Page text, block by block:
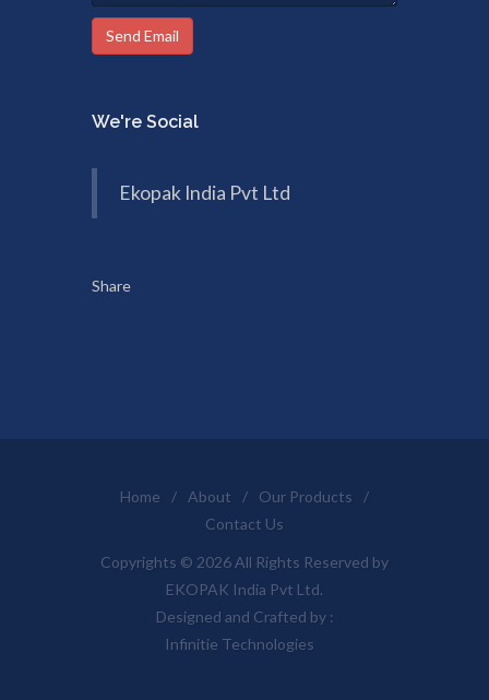
Send Email
We're Social
Ekopak India Pvt Ltd
Share
Home / About / Our Products
/
Contact Us
Copyrights © 2026 All Rights Reserved by
EKOPAK India Pvt Ltd.
Designed and Crafted by :
Infinitie Technologies